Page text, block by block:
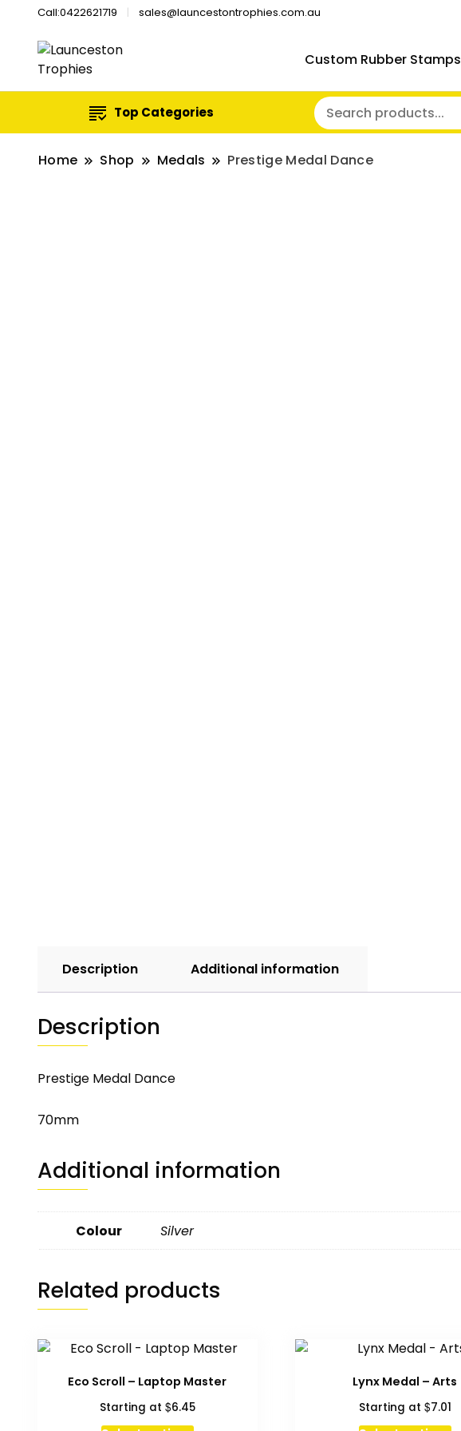
Call:0422621719 sales@launcestontrophies.com.au
Custom Rubber Stamps
Top Categories
Home Shop Medals Prestige Medal Dance
Description Additional information
Description
Prestige Medal Dance
70mm
Additional information
Colour Silver
Related products
Eco Scroll – Laptop Master
Starting at $6.45
Lynx Medal – Arts
Starting at $7.01